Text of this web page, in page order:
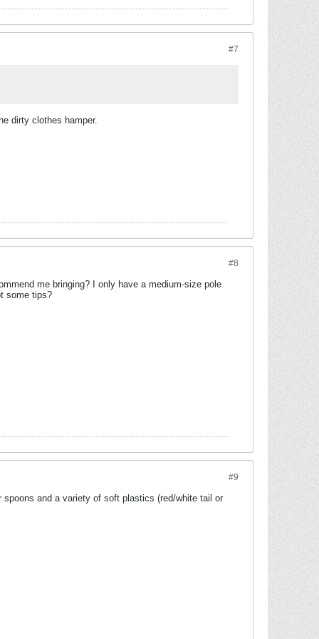
#7
dirty clothes hamper.
#8
me bringing? I only have a medium-size pole
some tips?
#9
and a variety of soft plastics (red/white tail or